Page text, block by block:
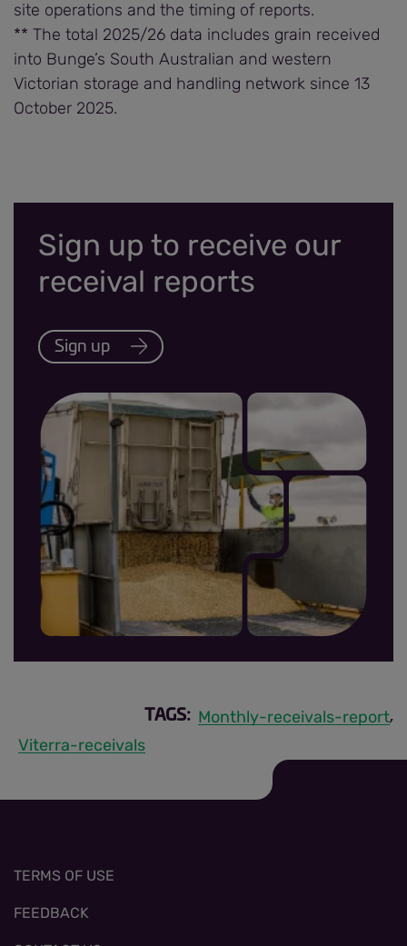
site operations and the timing of reports.
​​​​​​​** The total 2025/26 data includes grain received
into Bunge’s South Australian and western
Victorian storage and handling network since 13
October 2025.
Sign up to receive our
receival reports
Sign up
TAGS: Monthly-receivals-report,
Viterra-receivals
TERMS OF USE
FEEDBACK